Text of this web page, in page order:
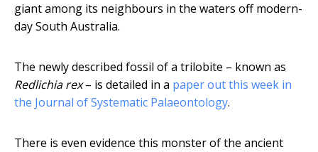
giant among its neighbours in the waters off modern-
day South Australia.
The newly described fossil of a trilobite – known as
Redlichia rex– is detailed in a paper out this week in
the Journal of Systematic Palaeontology.
There is even evidence this monster of the ancient